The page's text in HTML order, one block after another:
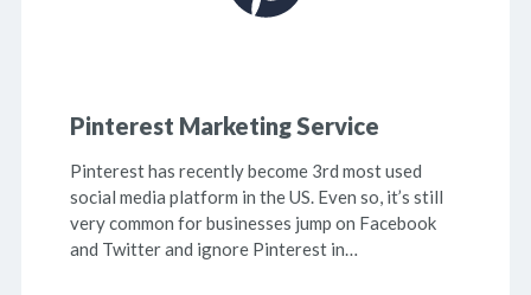
Pinterest Marketing Service
Pinterest has recently become 3rd most used
social media platform in the US. Even so, it’s still
very common for businesses jump on Facebook
and Twitter and ignore Pinterest in…